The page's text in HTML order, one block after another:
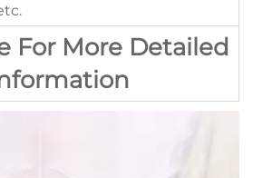
For More Detailed